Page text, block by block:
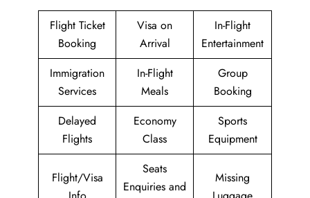
Flight Ticket
Booking
Visa on
Arrival
In-Flight
Entertainment
Immigration
Services
In-Flight
Meals
Group
Booking
Delayed
Flights
Economy
Class
Sports
Equipment
Flight/Visa
Seats
Enquiries and
Missing